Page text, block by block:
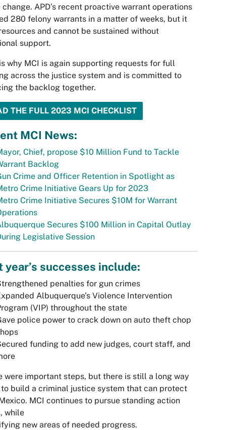
change. APD’s recent proactive warrant operations
280 felony warrants in a matter of weeks, but it
and cannot be sustained without
support.
why MCI is again supporting requests for full
across the justice system and is committed to
the backlog together.
THE FULL 2023 MCI CHECKLIST
MCI News:
Chief, propose $10 Million Fund to Tackle
Backlog
Crime and Officer Retention in Spotlight as
Crime Initiative Gears Up for 2023
Crime Initiative Secures $10M for Warrant
Secures $100 Million in Capital Outlay
Legislative Session
year’s successes include:
penalties for gun crimes
Albuquerque’s Violence Intervention
(VIP) throughout the state
police power to crack down on auto theft chop
funding to add new judges, court staff, and
were important steps, but there is still a long way
build a criminal justice system that can protect
MCI continues to pursue standing action
while
new areas of needed progress.